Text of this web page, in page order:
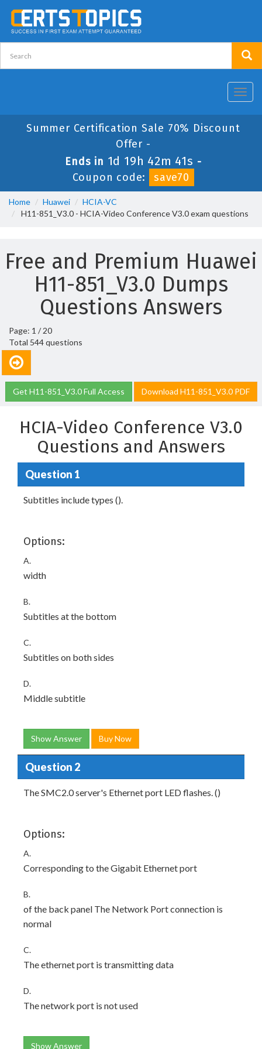
Summer Certification Sale 70% Discount
Offer -
Ends in 1d 19h 42m 41s -
Coupon code:
save70
Home Huawei
HCIA-VC
H11-851_V3.0 - HCIA-Video Conference V3.0 exam questions
Free and Premium Huawei
H11-851_V3.0 Dumps
Questions Answers
Page: 1 / 20
Total 544 questions
Get H11-851_V3.0 Full Access Download H11-851_V3.0 PDF
HCIA-Video Conference V3.0
Questions and Answers
Question 1
Subtitles include types ().
Options:
A.
width
B.
Subtitles at the bottom
C.
Subtitles on both sides
D.
Middle subtitle
Show Answer Buy Now
Question 2
The SMC2.0 server's Ethernet port LED flashes. ()
Options:
A.
Corresponding to the Gigabit Ethernet port
B.
of the back panel The Network Port connection is
normal
C.
The ethernet port is transmitting data
D.
The network port is not used
Show Answer